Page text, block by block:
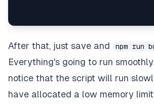
After that, just save and npm run
Everything's going to run
notice that the script will run
have allocated a low memory